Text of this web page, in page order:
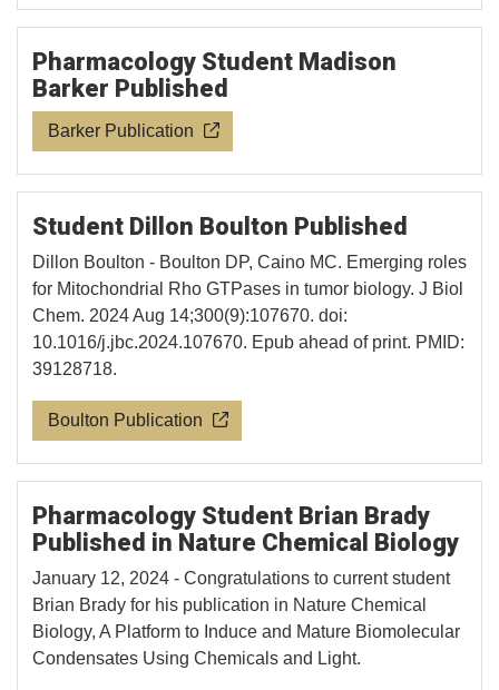
Pharmacology Student Madison
Barker Published
Barker Publication
Student Dillon Boulton Published
Dillon Boulton - Boulton DP, Caino MC. Emerging roles
for Mitochondrial Rho GTPases in tumor biology. J Biol
Chem. 2024 Aug 14;300(9):107670. doi:
10.1016/j.jbc.2024.107670. Epub ahead of print. PMID:
39128718.
Boulton Publication
Pharmacology Student Brian Brady
Published in Nature Chemical Biology
January 12, 2024 - Congratulations to current student
Brian Brady for his publication in Nature Chemical
Biology, A Platform to Induce and Mature Biomolecular
Condensates Using Chemicals and Light.